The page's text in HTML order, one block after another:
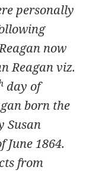
personally
now
Reagan viz.
day of
born the
Susan
June 1864.
from